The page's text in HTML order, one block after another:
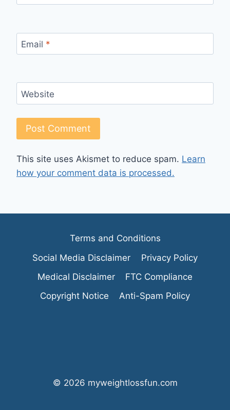
Email *
Website
This site uses Akismet to reduce spam. Learn
how your comment data is processed.
Terms and Conditions
Social Media Disclaimer
Privacy Policy
Medical Disclaimer
FTC Compliance
Copyright Notice
Anti-Spam Policy
© 2026 myweightlossfun.com